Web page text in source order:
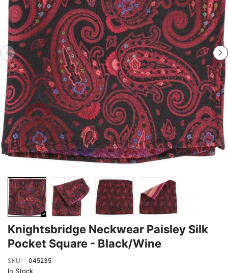
Knightsbridge Neckwear Paisley Silk
Pocket Square - Black/Wine
SKU: 045235
In Stock